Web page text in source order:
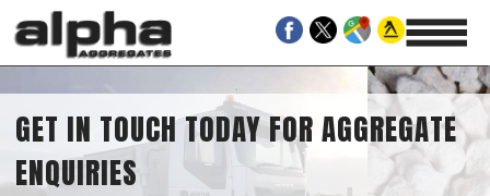
GET IN TOUCH TODAY FOR AGGREGATE
ENQUIRIES